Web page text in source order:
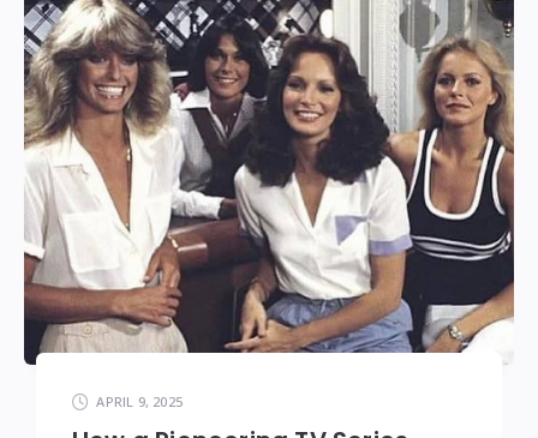
APRIL 9, 2025